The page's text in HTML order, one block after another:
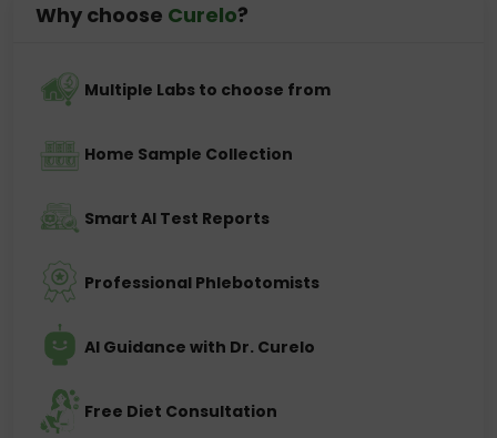
Why choose Curelo?
Multiple Labs to choose from
Home Sample Collection
Smart AI Test Reports
Professional Phlebotomists
AI Guidance with Dr. Curelo
Free Diet Consultation